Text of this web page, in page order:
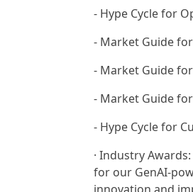
- Hype Cycle for
- Market Guide
- Market Guide
- Market Guide
- Hype Cycle for
· Industry
for our GenAI-